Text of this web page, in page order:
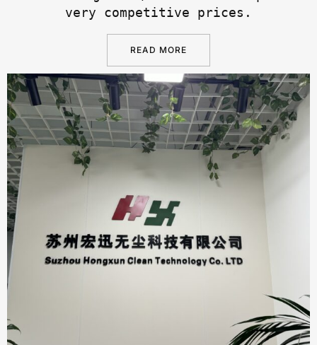
very competitive prices.
READ MORE